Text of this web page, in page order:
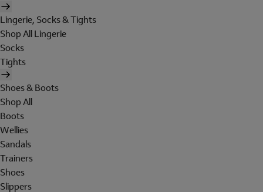
Lingerie, Socks & Tights
Shop All Lingerie
Socks
Tights
Shoes & Boots
Shop All
Boots
Wellies
Sandals
Trainers
Shoes
Slippers